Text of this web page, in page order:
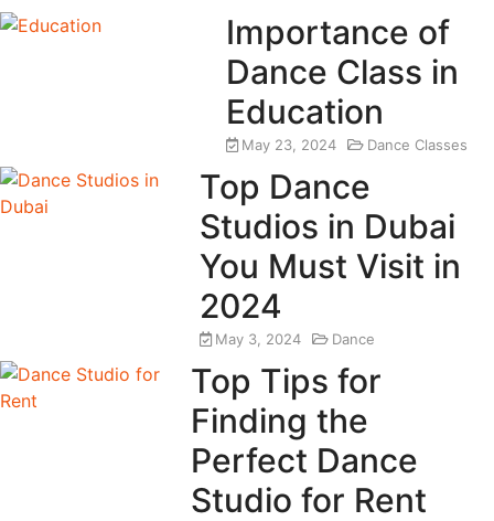
Importance of
Dance Class in
Education
May 23, 2024 Dance Classes
Top Dance
Studios in Dubai
You Must Visit in
2024
May 3, 2024 Dance
Top Tips for
Finding the
Perfect Dance
Studio for Rent